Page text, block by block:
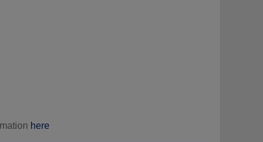
here